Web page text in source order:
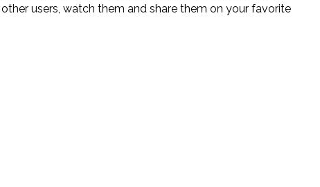
users, watch them and share them on your favorite